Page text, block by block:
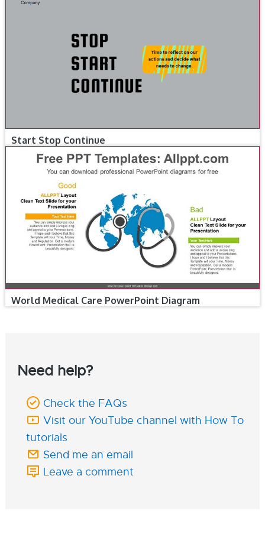
Start Stop Continue
World Medical Care PowerPoint Diagram
Need help?
Check the FAQs
Visit our YouTube channel with How To
tutorials
Send me an email
Leave a comment